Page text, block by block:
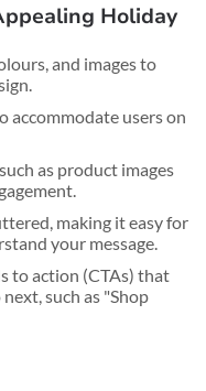
Holiday
and images to
accommodate users on
as product images
making it easy for
your message.
to action (CTAs) that
such as "Shop